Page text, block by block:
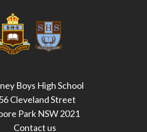
Boys High School
Cleveland Street
Park NSW 2021
Contact us